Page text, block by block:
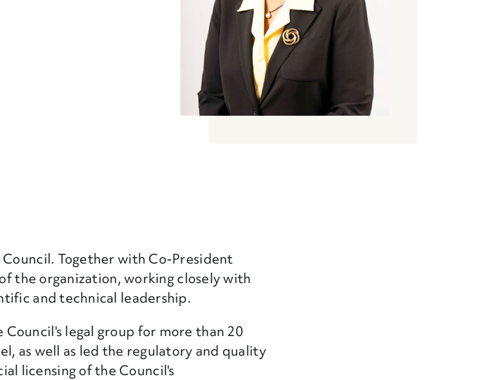
Together with Co-President
the organization, working closely with
and technical leadership.
legal group for more than 20
as well as led the regulatory and quality
licensing of the Council's